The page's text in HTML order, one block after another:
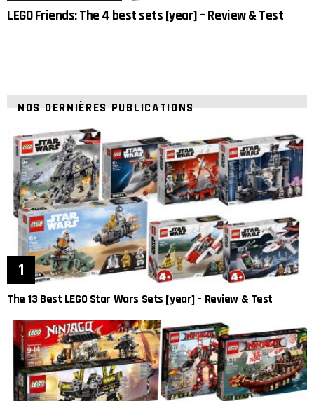
LEGO Friends: The 4 best sets [year] – Review & Test
NOS DERNIÈRES PUBLICATIONS
The 13 Best LEGO Star Wars Sets [year] – Review & Test